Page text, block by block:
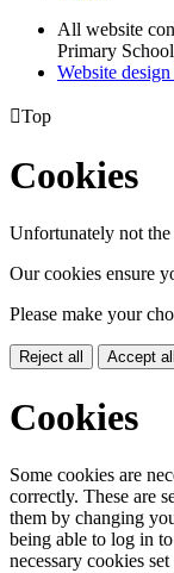
All website
Primary School
Website
Top
Cookies
Unfortunately not
Our cookies ensure
Please make your
Reject all Accept all
Cookies
Some cookies are
correctly. These are
them by changing
being able to log in
necessary cookies